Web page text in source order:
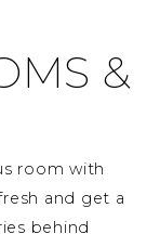
&
room with
and get a
behind